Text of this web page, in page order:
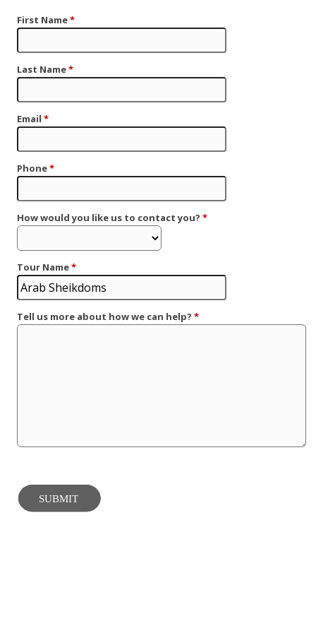
First Name*
Last Name*
Email *
Phone*
How would you like us to contact you? *
Tour Name*
Tell us more about how we can help? *